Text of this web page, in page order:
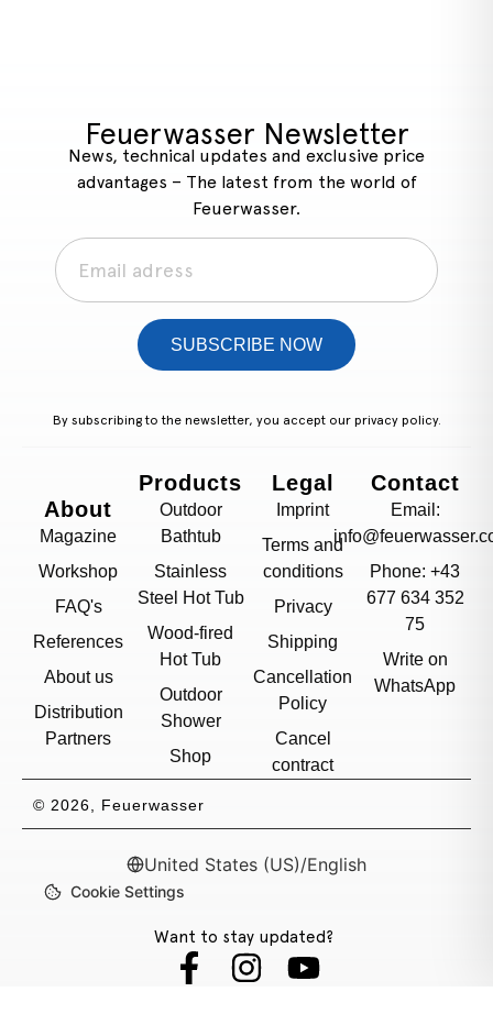
Feuerwasser Newsletter
News, technical updates and exclusive price
advantages – The latest from the world of
Feuerwasser.
SUBSCRIBE NOW
By subscribing to the newsletter, you accept our privacy policy.
About
Magazine
Workshop
FAQ's
References
About us
Distribution
Partners
Products
Outdoor
Bathtub
Stainless
Steel Hot Tub
Wood-fired
Hot Tub
Outdoor
Shower
Shop
Legal
Imprint
Terms and
conditions
Privacy
Shipping
Cancellation
Policy
Cancel
contract
Contact
Email:
Phone: +43
677 634 352
75
Write on
WhatsApp
© 2026, Feuerwasser
Cookie Settings
United States (US)/English
Want to stay updated?